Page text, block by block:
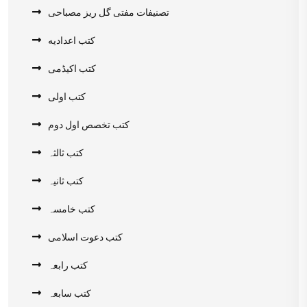
تصنیفات مفتی گل ریز مصباحی
کتب اعدادیه
کتب اکیڈمی
کتب اولی
کتب تخصص اول دوم
کتب ثالثہ
کتب ثانیہ
کتب خامسہ
کتب دعوت اسلامی
کتب رابعہ
کتب سابعہ